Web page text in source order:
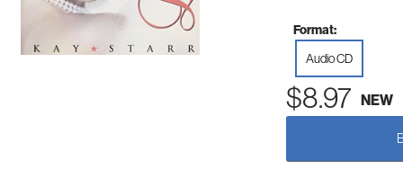
Format:
Audio CD
$8.97 NEW